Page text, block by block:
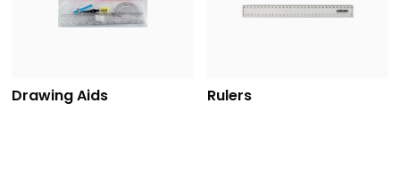
Drawing Aids Rulers